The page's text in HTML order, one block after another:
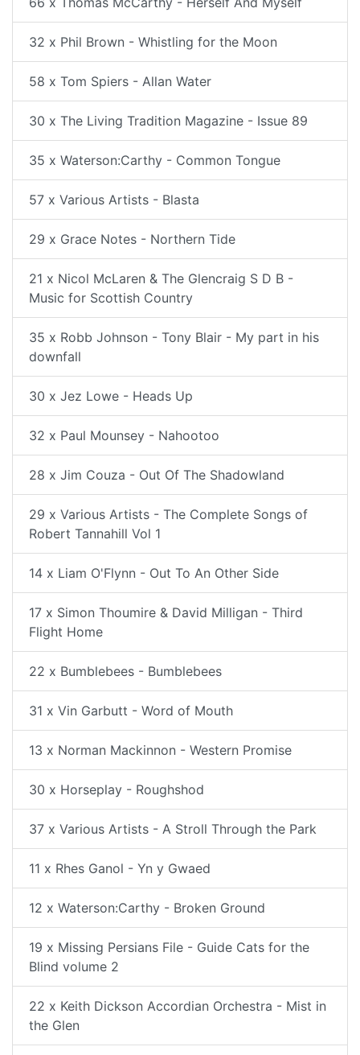
32 x Phil Brown - Whistling for the Moon
58 x Tom Spiers - Allan Water
30 x The Living Tradition Magazine - Issue 89
35 x Waterson:Carthy - Common Tongue
57 x Various Artists - Blasta
29 x Grace Notes - Northern Tide
21 x Nicol McLaren & The Glencraig S D B -
Music for Scottish Country
35 x Robb Johnson - Tony Blair - My part in his
downfall
30 x Jez Lowe - Heads Up
32 x Paul Mounsey - Nahootoo
28 x Jim Couza - Out Of The Shadowland
29 x Various Artists - The Complete Songs of
Robert Tannahill Vol 1
14 x Liam O'Flynn - Out To An Other Side
17 x Simon Thoumire & David Milligan - Third
Flight Home
22 x Bumblebees - Bumblebees
31 x Vin Garbutt - Word of Mouth
13 x Norman Mackinnon - Western Promise
30 x Horseplay - Roughshod
37 x Various Artists - A Stroll Through the Park
11 x Rhes Ganol - Yn y Gwaed
12 x Waterson:Carthy - Broken Ground
19 x Missing Persians File - Guide Cats for the
Blind volume 2
22 x Keith Dickson Accordian Orchestra - Mist in
the Glen